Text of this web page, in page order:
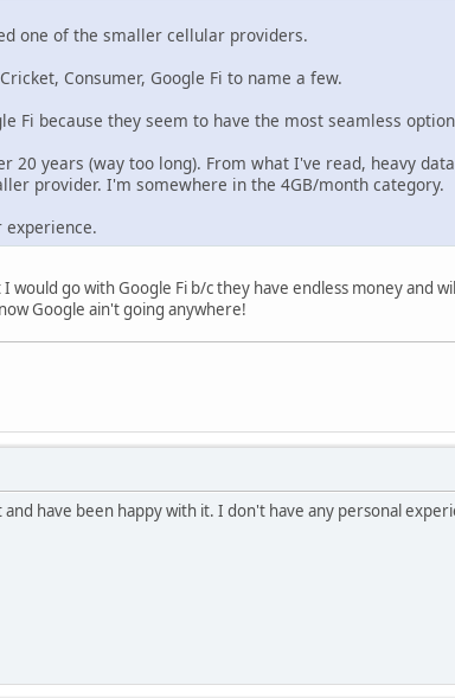
one of the smaller cellular providers.
Consumer, Google Fi to name a few.
Fi because they seem to have the most seamless
20 years (way too long). From what I've read, heavy
provider. I'm somewhere in the 4GB/month category.
experience.
would go with Google Fi b/c they have endless money and
Google ain't going anywhere!
and have been happy with it. I don't have any personal